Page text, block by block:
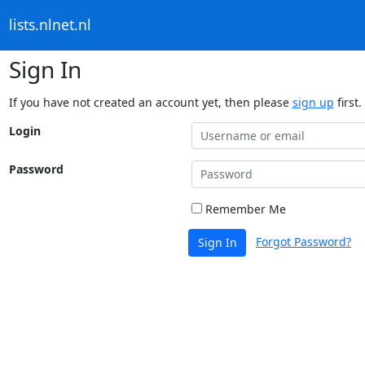
lists.nlnet.nl
Sign In
If you have not created an account yet, then please sign up first.
Login
Password
Remember Me
Sign In Forgot Password?